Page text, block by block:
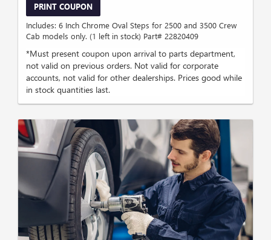
PRINT COUPON
Includes: 6 Inch Chrome Oval Steps for 2500 and 3500 Crew
Cab models only. (1 left in stock) Part# 22820409
*Must present coupon upon arrival to parts department,
not valid on previous orders. Not valid for corporate
accounts, not valid for other dealerships. Prices good while
in stock quantities last.